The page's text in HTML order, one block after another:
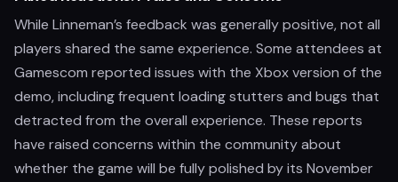
While Linneman’s feedback was generally positive, not all
players shared the same experience. Some attendees at
Gamescom reported issues with the Xbox version of the
demo, including frequent loading stutters and bugs that
detracted from the overall experience. These reports
have raised concerns within the community about
whether the game will be fully polished by its November